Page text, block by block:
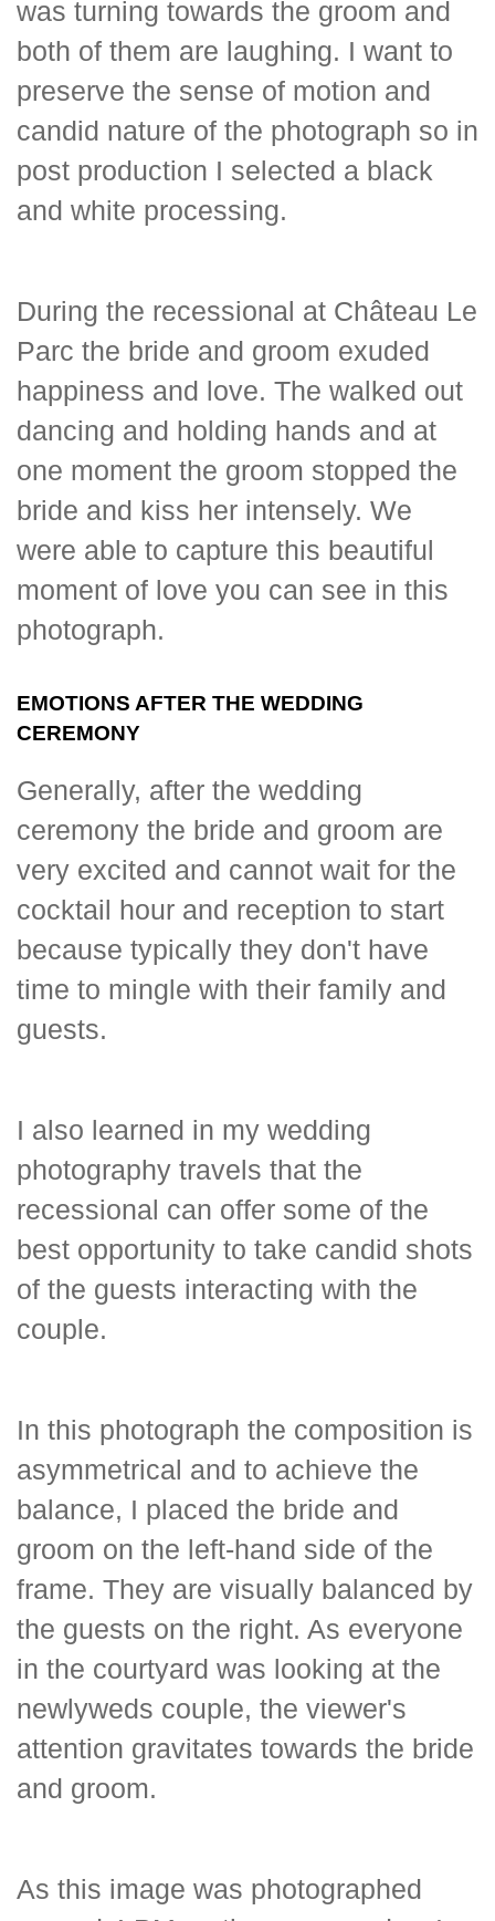
was turning towards the groom and
both of them are laughing. I want to
preserve the sense of motion and
candid nature of the photograph so in
post production I selected a black
and white processing.
During the recessional at Château Le
Parc the bride and groom exuded
happiness and love. The walked out
dancing and holding hands and at
one moment the groom stopped the
bride and kiss her intensely. We
were able to capture this beautiful
moment of love you can see in this
photograph.
EMOTIONS AFTER THE WEDDING
CEREMONY
Generally, after the wedding
ceremony the bride and groom are
very excited and cannot wait for the
cocktail hour and reception to start
because typically they don't have
time to mingle with their family and
guests.
I also learned in my wedding
photography travels that the
recessional can offer some of the
best opportunity to take candid shots
of the guests interacting with the
couple.
In this photograph the composition is
asymmetrical and to achieve the
balance, I placed the bride and
groom on the left-hand side of the
frame. They are visually balanced by
the guests on the right. As everyone
in the courtyard was looking at the
newlyweds couple, the viewer's
attention gravitates towards the bride
and groom.
As this image was photographed